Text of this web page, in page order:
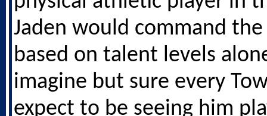
Jaden would command
based on talent levels
imagine but sure every
expect to be seeing him